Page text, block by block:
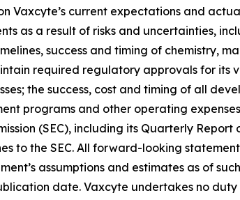
Vaxcyte’s current expectations and
as a result of risks and uncertainties,
success and timing of chemistry,
required regulatory approvals for its
the success, cost and timing of all
programs and other operating
(SEC), including its Quarterly Report
to the SEC. All forward-looking
assumptions and estimates as of
date. Vaxcyte undertakes no